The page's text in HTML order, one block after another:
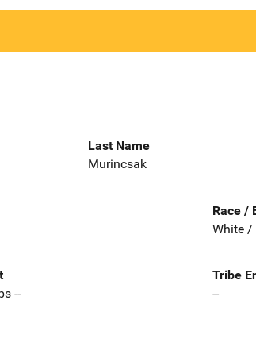
Last Name
Murincsak
Race /
White /
--
Tribe
--